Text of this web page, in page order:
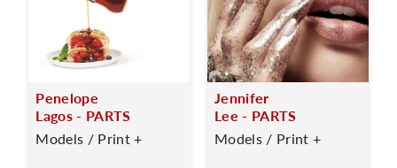
Penelope
Lagos - PARTS
Models / Print +
Jennifer
Lee - PARTS
Models / Print +